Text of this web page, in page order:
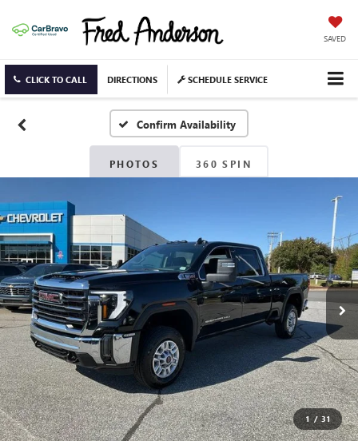
SAVED
CLICK TO CALL DIRECTIONS SCHEDULE SERVICE
Confirm Availability
PHOTOS 360 SPIN
1 / 31